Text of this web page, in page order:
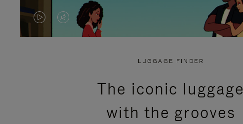
VIDEO
VIDEO
PRESS
LUGGAGE FINDER
The iconic luggage
with the grooves